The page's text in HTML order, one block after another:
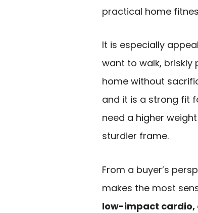
practical home
It is especially
want to walk, briskly
home without
and it is a strong fit
need a higher
sturdier frame.
From a buyer’s
makes the most
low-impact